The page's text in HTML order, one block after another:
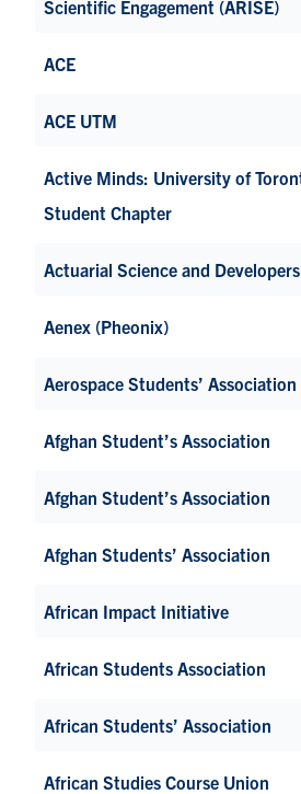
Scientific Engagement (ARISE)
ACE
ACE UTM
Active Minds: University of
Student Chapter
Actuarial Science and
Aenex (Pheonix)
Aerospace Students’ Association
Afghan Student’s Association
Afghan Student’s Association
Afghan Students’ Association
African Impact Initiative
African Students Association
African Students’ Association
African Studies Course Union